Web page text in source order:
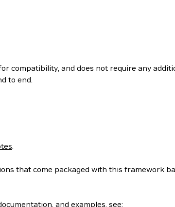
compatibility, and does not require any
to end.
.
that come packaged with this framework
and examples, see: